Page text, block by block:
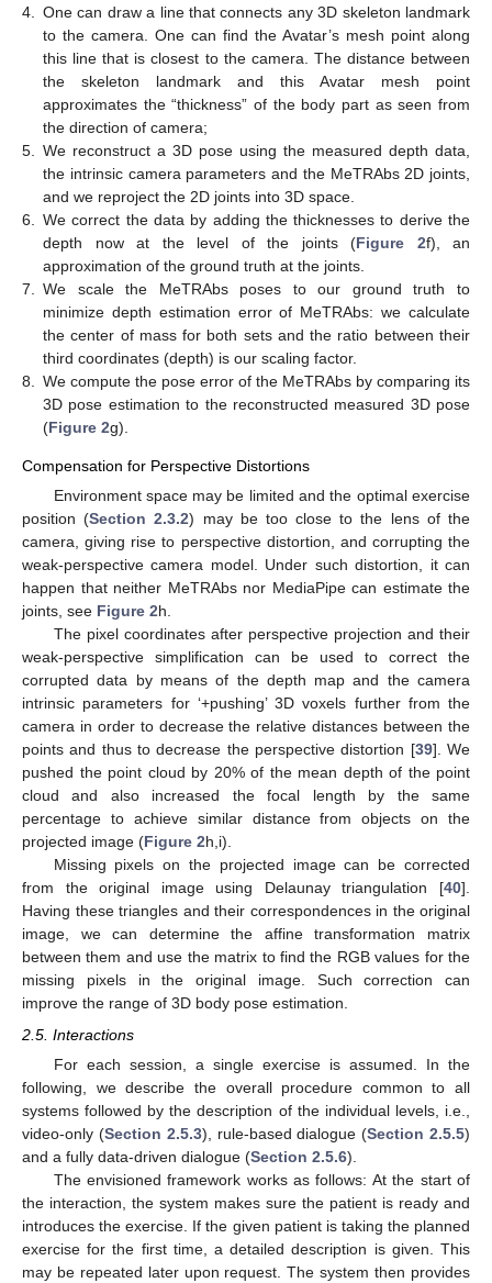
4.
One can draw a line that connects any 3D skeleton landmark
to the camera. One can find the Avatar’s mesh point along
this line that is closest to the camera. The distance between
the skeleton landmark and this Avatar mesh point
approximates the “thickness” of the body part as seen from
the direction of camera;
5.
We reconstruct a 3D pose using the measured depth data,
the intrinsic camera parameters and the MeTRAbs 2D joints,
and we reproject the 2D joints into 3D space.
6.
We correct the data by adding the thicknesses to derive the
depth now at the level of the joints (Figure 2f), an
approximation of the ground truth at the joints.
7.
We scale the MeTRAbs poses to our ground truth to
minimize depth estimation error of MeTRAbs: we calculate
the center of mass for both sets and the ratio between their
third coordinates (depth) is our scaling factor.
8.
We compute the pose error of the MeTRAbs by comparing its
3D pose estimation to the reconstructed measured 3D pose
(Figure 2g).
Compensation for Perspective Distortions
Environment space may be limited and the optimal exercise
position (Section 2.3.2) may be too close to the lens of the
camera, giving rise to perspective distortion, and corrupting the
weak-perspective camera model. Under such distortion, it can
happen that neither MeTRAbs nor MediaPipe can estimate the
joints, see Figure 2h.
The pixel coordinates after perspective projection and their
weak-perspective simplification can be used to correct the
corrupted data by means of the depth map and the camera
intrinsic parameters for ‘+pushing’ 3D voxels further from the
camera in order to decrease the relative distances between the
points and thus to decrease the perspective distortion [39]. We
pushed the point cloud by 20% of the mean depth of the point
cloud and also increased the focal length by the same
percentage to achieve similar distance from objects on the
projected image (Figure 2h,i).
Missing pixels on the projected image can be corrected
from the original image using Delaunay triangulation [40].
Having these triangles and their correspondences in the original
image, we can determine the affine transformation matrix
between them and use the matrix to find the RGB values for the
missing pixels in the original image. Such correction can
improve the range of 3D body pose estimation.
2.5. Interactions
For each session, a single exercise is assumed. In the
following, we describe the overall procedure common to all
systems followed by the description of the individual levels, i.e.,
video-only (Section 2.5.3), rule-based dialogue (Section 2.5.5)
and a fully data-driven dialogue (Section 2.5.6).
The envisioned framework works as follows: At the start of
the interaction, the system makes sure the patient is ready and
introduces the exercise. If the given patient is taking the planned
exercise for the first time, a detailed description is given. This
may be repeated later upon request. The system then provides